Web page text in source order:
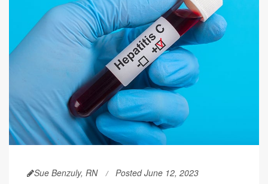
Sue Benzuly, RN Posted June 12, 2023